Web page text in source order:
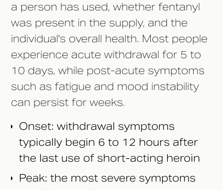
a person has used, whether fentanyl
was present in the supply, and the
individual's overall health. Most people
experience acute withdrawal for 5 to
10 days, while post-acute symptoms
such as fatigue and mood instability
can persist for weeks.
Onset: withdrawal symptoms
typically begin 6 to 12 hours after
the last use of short-acting heroin
Peak: the most severe symptoms